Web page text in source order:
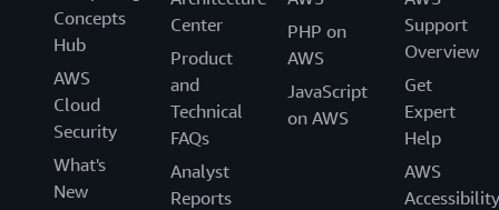
Concepts
Hub
AWS
Cloud
Security
What's
New
Center
Product
and
Technical
FAQs
Analyst
Reports
PHP on
AWS
JavaScript
on AWS
Support
Overview
Get
Expert
Help
AWS
Accessibility